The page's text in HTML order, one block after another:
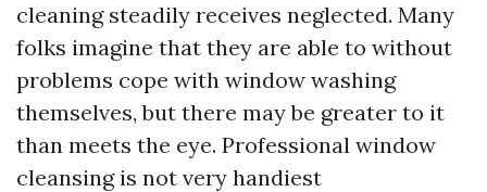
cleaning steadily receives neglected. Many
folks imagine that they are able to without
problems cope with window washing
themselves, but there may be greater to it
than meets the eye. Professional window
cleansing is not very handiest